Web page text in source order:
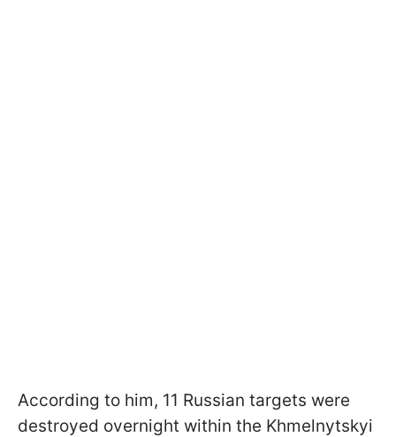
According to him, 11 Russian targets were
destroyed overnight within the Khmelnytskyi